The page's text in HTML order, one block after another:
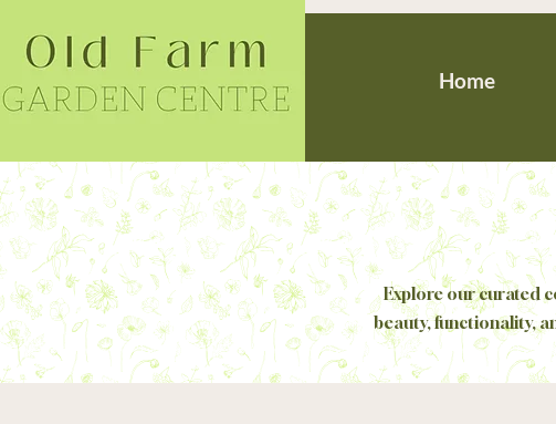
Home
Explore our curated
beauty, functionality,